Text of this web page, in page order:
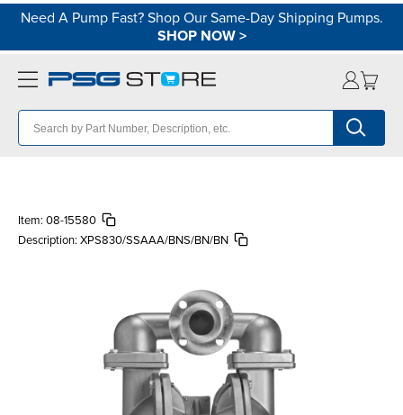
Need A Pump Fast? Shop Our Same-Day Shipping Pumps.
SHOP NOW>
Item: 08-15580
Description: XPS830/SSAAA/BNS/BN/BN